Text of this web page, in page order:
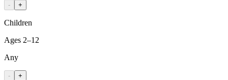
- +
Children
Ages 2–12
Any
- +